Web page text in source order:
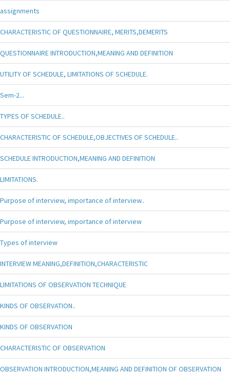
assignments
CHARACTERISTIC OF QUESTIONNAIRE, MERITS,DEMERITS
QUESTIONNAIRE INTRODUCTION,MEANING AND DEFINITION
UTILITY OF SCHEDULE, LIMITATIONS OF SCHEDULE.
Sem-2...
TYPES OF SCHEDULE..
CHARACTERISTIC OF SCHEDULE,OBJECTIVES OF SCHEDULE..
SCHEDULE INTRODUCTION,MEANING AND DEFINITION
LIMITATIONS.
Purpose of interview, importance of interview..
Purpose of interview, importance of interview
Types of interview
INTERVIEW MEANING,DEFINITION,CHARACTERISTIC
LIMITATIONS OF OBSERVATION TECHNIQUE
KINDS OF OBSERVATION..
KINDS OF OBSERVATION
CHARACTERISTIC OF OBSERVATION
OBSERVATION INTRODUCTION,MEANING AND DEFINITION OF OBSERVATION